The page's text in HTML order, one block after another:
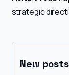
strategic
New